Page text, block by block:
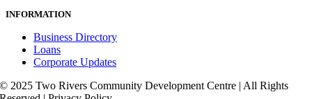
INFORMATION
Business Directory
Loans
Corporate Updates
© 2025 Two Rivers Community Development Centre | All Rights